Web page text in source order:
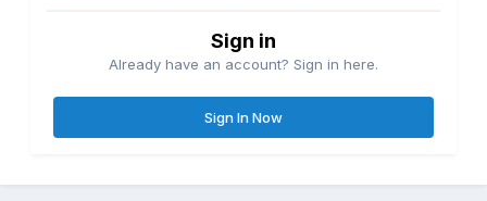
Sign in
Already have an account? Sign in here.
Sign In Now